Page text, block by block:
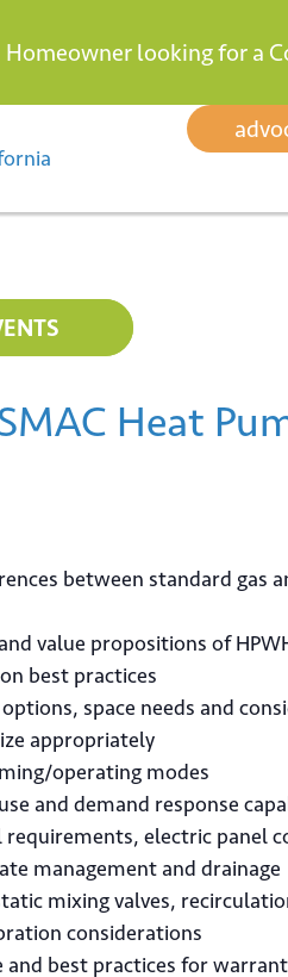
Homeowner looking for a
Heat
between standard gas
value propositions of
best practices
space needs and
appropriately
operating modes
and demand response
requirements, electric panel
management and drainage
mixing valves,
considerations
and best practices for